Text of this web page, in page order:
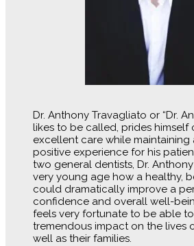
Dr. Anthony Travagliato or “Dr.
likes to be called, prides himself
excellent care while maintaining
positive experience for his
two general dentists, Dr.
very young age how a healthy,
could dramatically improve a
confidence and overall well-
feels very fortunate to be able
tremendous impact on the lives
well as their families.